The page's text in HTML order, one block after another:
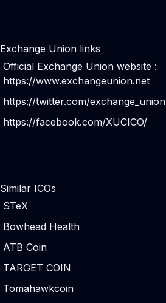
Exchange Union links
Official Exchange Union website :
https://www.exchangeunion.net
https://twitter.com/exchange_union
https://facebook.com/XUCICO/
Similar ICOs
STeX
Bowhead Health
ATB Coin
TARGET COIN
Tomahawkcoin